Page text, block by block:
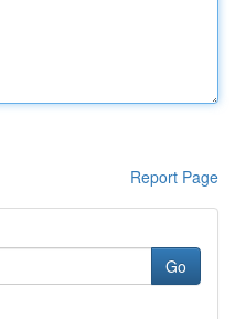
Report Page
Go